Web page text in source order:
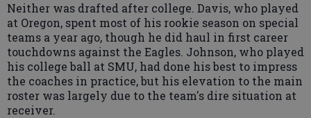
Neither was drafted after college. Davis, who played
at Oregon, spent most of his rookie season on special
teams a year ago, though he did haul in first career
touchdowns against the Eagles. Johnson, who played
his college ball at SMU, had done his best to impress
the coaches in practice, but his elevation to the main
roster was largely due to the team's dire situation at
receiver.